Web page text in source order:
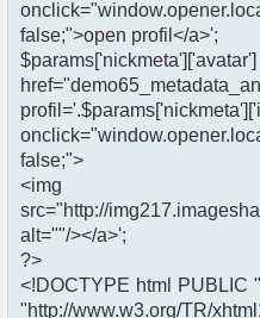
false;">open profil</a>';
false;">
<img
src="http://
alt=""/></a>';
?>
<!DOCTYPE html PUBLIC
"http://www.w3.org/TR/